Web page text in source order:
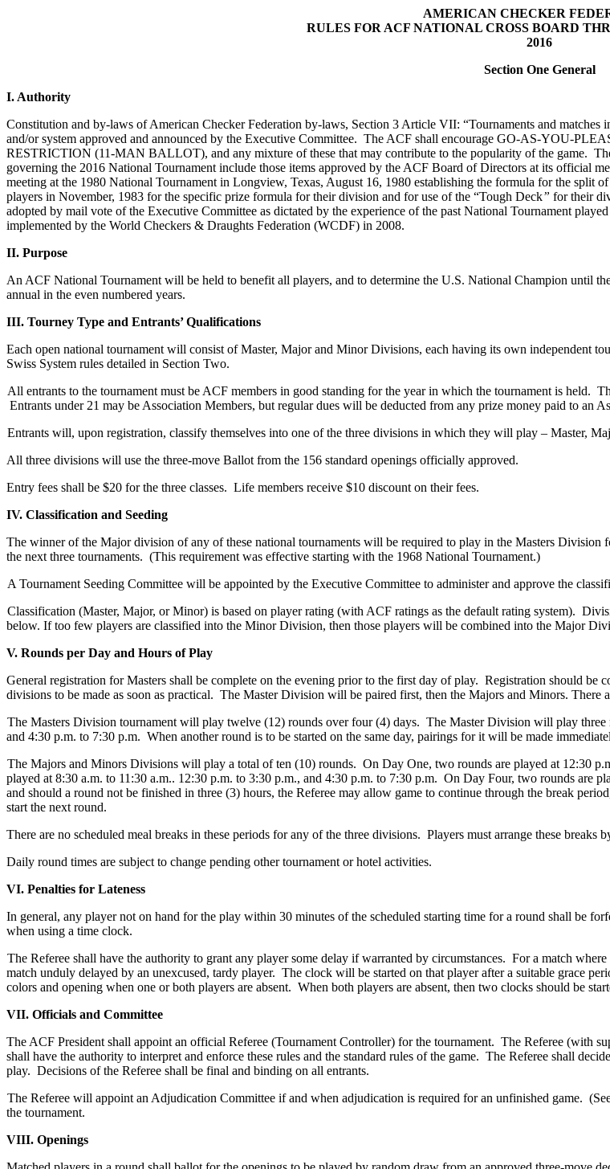
AMERICAN CHECKER
RULES FOR ACF NATIONAL CROSS BOARD
2016
Section One General
I. Authority
Constitution and by-laws of American Checker Federation by-laws, Section 3 Article VII: “Tournaments and
and/or system approved and announced by the Executive Committee. The ACF shall encourage GO-AS-YOU-
RESTRICTION (11-MAN BALLOT), and any mixture of these that may contribute to the popularity of the game.
governing the 2016 National Tournament include those items approved by the ACF Board of Directors at its official
meeting at the 1980 National Tournament in Longview, Texas, August 16, 1980 establishing the formula for the
players in November, 1983 for the specific prize formula for their division and for use of the “Tough Deck” for their
adopted by mail vote of the Executive Committee as dictated by the experience of the past National Tournament
implemented by the World Checkers & Draughts Federation (WCDF) in 2008.
II. Purpose
An ACF National Tournament will be held to benefit all players, and to determine the U.S. National Champion until
annual in the even numbered years.
III. Tourney Type and Entrants’ Qualifications
Each open national tournament will consist of Master, Major and Minor Divisions, each having its own independent
Swiss System rules detailed in Section Two.
All entrants to the tournament must be ACF members in good standing for the year in which the tournament is held.
Entrants under 21 may be Association Members, but regular dues will be deducted from any prize money paid to an
Entrants will, upon registration, classify themselves into one of the three divisions in which they will play – Master,
All three divisions will use the three-move Ballot from the 156 standard openings officially approved.
Entry fees shall be $20 for the three classes. Life members receive $10 discount on their fees.
IV. Classification and Seeding
The winner of the Major division of any of these national tournaments will be required to play in the Masters
the next three tournaments. (This requirement was effective starting with the 1968 National Tournament.)
A Tournament Seeding Committee will be appointed by the Executive Committee to administer and approve the
Classification (Master, Major, or Minor) is based on player rating (with ACF ratings as the default rating system).
below. If too few players are classified into the Minor Division, then those players will be combined into the Major
V. Rounds per Day and Hours of Play
General registration for Masters shall be complete on the evening prior to the first day of play. Registration should
divisions to be made as soon as practical. The Master Division will be paired first, then the Majors and Minors. There
The Masters Division tournament will play twelve (12) rounds over four (4) days. The Master Division will play three
and 4:30 p.m. to 7:30 p.m. When another round is to be started on the same day, pairings for it will be made
The Majors and Minors Divisions will play a total of ten (10) rounds. On Day One, two rounds are played at 12:30
played at 8:30 a.m. to 11:30 a.m.. 12:30 p.m. to 3:30 p.m., and 4:30 p.m. to 7:30 p.m. On Day Four, two rounds are
and should a round not be finished in three (3) hours, the Referee may allow game to continue through the break
start the next round.
There are no scheduled meal breaks in these periods for any of the three divisions. Players must arrange these
Daily round times are subject to change pending other tournament or hotel activities.
VI. Penalties for Lateness
In general, any player not on hand for the play within 30 minutes of the scheduled starting time for a round shall be
when using a time clock.
The Referee shall have the authority to grant any player some delay if warranted by circumstances. For a match
match unduly delayed by an unexcused, tardy player. The clock will be started on that player after a suitable grace
colors and opening when one or both players are absent. When both players are absent, then two clocks should be
VII. Officials and Committee
The ACF President shall appoint an official Referee (Tournament Controller) for the tournament. The Referee (with
shall have the authority to interpret and enforce these rules and the standard rules of the game. The Referee shall
play. Decisions of the Referee shall be final and binding on all entrants.
The Referee will appoint an Adjudication Committee if and when adjudication is required for an unfinished game.
the tournament.
VIII. Openings